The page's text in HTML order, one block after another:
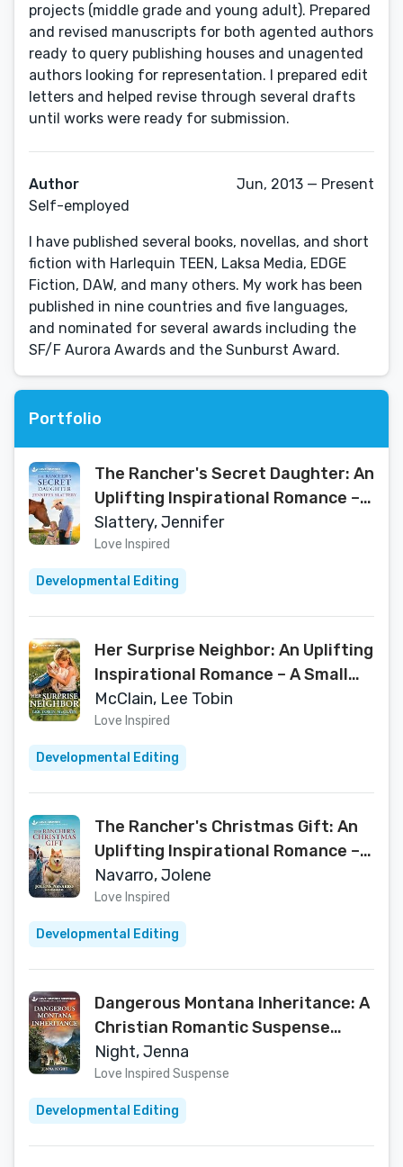
projects (middle grade and young adult). Prepared
and revised manuscripts for both agented authors
ready to query publishing houses and unagented
authors looking for representation. I prepared edit
letters and helped revise through several drafts
until works were ready for submission.
Author
Self-employed
Jun, 2013 — Present
I have published several books, novellas, and short
fiction with Harlequin TEEN, Laksa Media, EDGE
Fiction, DAW, and many others. My work has been
published in nine countries and five languages,
and nominated for several awards including the
SF/F Aurora Awards and the Sunburst Award.
Portfolio
The Rancher's Secret Daughter: An
Uplifting Inspirational Romance – A
Secret Child Second Chance Small
Town Story (Sage Creek Book 4)
Slattery, Jennifer
Love Inspired
Developmental Editing
Her Surprise Neighbor: An Uplifting
Inspirational Romance – A Small
Town Single Dad Story of Secrets
and Faith (K-9 Companions, 36)
McClain, Lee Tobin
Love Inspired
Developmental Editing
The Rancher's Christmas Gift: An
Uplifting Inspirational Romance – A
Love Inspired K-9 Veteran and
Single Mom Tale (K-9 Companions
Book 39)
Navarro, Jolene
Love Inspired
Developmental Editing
Dangerous Montana Inheritance: A
Christian Romantic Suspense
Story – A Love Inspired Ex-Military
Romance (Big Sky First
Responders Book 4)
Night, Jenna
Love Inspired Suspense
Developmental Editing